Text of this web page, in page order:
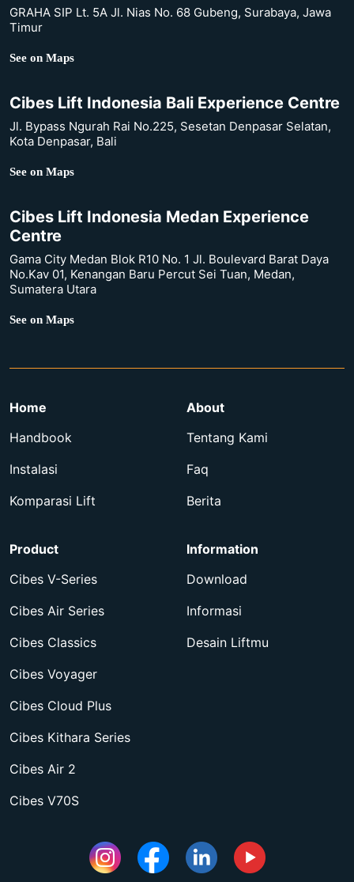
GRAHA SIP Lt. 5A Jl. Nias No. 68 Gubeng, Surabaya, Jawa
Timur
See on Maps
Cibes Lift Indonesia Bali Experience Centre
Jl. Bypass Ngurah Rai No.225, Sesetan Denpasar Selatan,
Kota Denpasar, Bali
See on Maps
Cibes Lift Indonesia Medan Experience
Centre
Gama City Medan Blok R10 No. 1 Jl. Boulevard Barat Daya
No.Kav 01, Kenangan Baru Percut Sei Tuan, Medan,
Sumatera Utara
See on Maps
Home
Handbook
Instalasi
Komparasi Lift
About
Tentang Kami
Faq
Berita
Product
Cibes V-Series
Cibes Air Series
Cibes Classics
Cibes Voyager
Cibes Cloud Plus
Cibes Kithara Series
Cibes Air 2
Cibes V70S
Information
Download
Informasi
Desain Liftmu